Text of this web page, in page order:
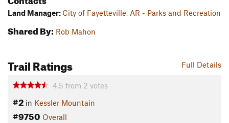
Land Manager: City of Fayetteville, AR - Parks and Recreation
Shared By: Rob Mahon
Full Details
Trail Ratings
4.5 from 2 votes
#2 in Kessler Mountain
#9750 Overall